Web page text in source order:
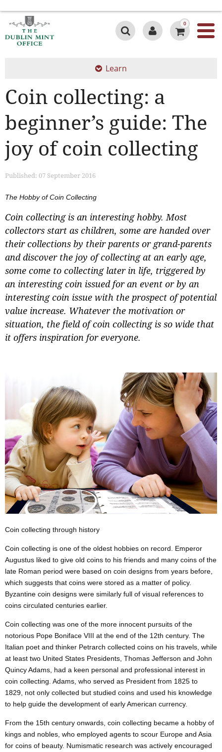
0
Learn
Coin collecting: a
beginner’s guide: The
joy of coin collecting
Published: 07 September 2016
The Hobby of Coin Collecting
Coin collecting is an interesting hobby. Most
collectors start as children, some are handed over
their collections by their parents or grand-parents
and discover the joy of collecting at an early age,
some come to collecting later in life, triggered by
an interesting coin issued for an event or by an
interesting coin issue with the prospect of potential
value increase. Whatever the motivation or
situation, the field of coin collecting is so wide that
it offers inspiration for everyone.
Coin collecting through history
Coin collecting is one of the oldest hobbies on record. Emperor
Augustus liked to give old coins to his friends and many coins of the
late Roman period were based on coin designs from years before,
which suggests that coins were stored as a matter of policy.
Byzantine coin designs were similarly full of visual references to
coins circulated centuries earlier.
Coin collecting was one of the more innocent pursuits of the
notorious Pope Boniface VIII at the end of the 12th century. The
Italian poet and thinker Petrarch collected coins on his travels, while
at least two United States Presidents, Thomas Jefferson and John
Quincy Adams, had a keen personal and professional interest in
coin collecting. Adams, who served as President from 1825 to
1829, not only collected but studied coins and used his knowledge
to help guide the development of early American currency.
From the 15th century onwards, coin collecting became a hobby of
kings and nobles, who employed agents to scour Europe and Asia
for coins of beauty. Numismatic research was actively encouraged